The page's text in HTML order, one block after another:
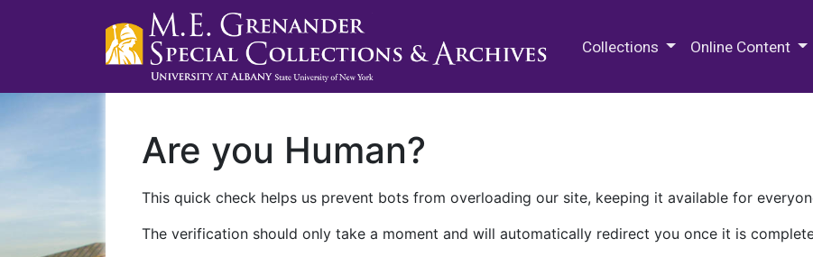
Collections Online Content
Are you Human?
This quick check helps us prevent bots from overloading our site, keeping it available for
The verification should only take a moment and will automatically redirect you once it is